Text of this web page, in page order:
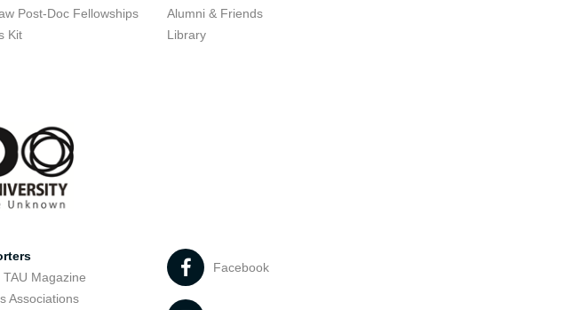
Post-Doc Fellowships
Kit
Alumni & Friends
Library
TAU Magazine
Associations
Facebook